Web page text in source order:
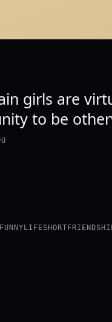
girls are
to be
FUNNY LIFESHORT